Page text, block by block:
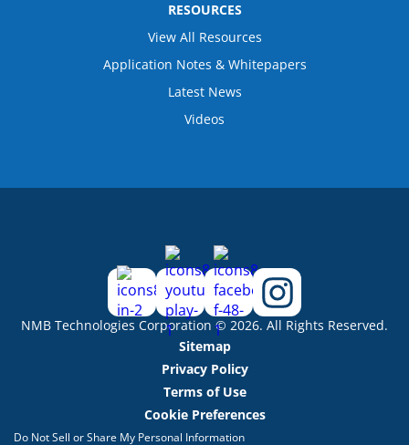
RESOURCES
View All Resources
Application Notes & Whitepapers
Latest News
Videos
NMB Technologies Corporation © 2026. All Rights Reserved.
Sitemap
Privacy Policy
Terms of Use
Cookie Preferences
Do Not Sell or Share My Personal Information